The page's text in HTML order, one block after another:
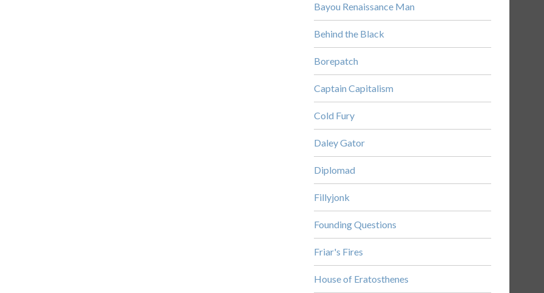
Bayou Renaissance Man
Behind the Black
Borepatch
Captain Capitalism
Cold Fury
Daley Gator
Diplomad
Fillyjonk
Founding Questions
Friar's Fires
House of Eratosthenes